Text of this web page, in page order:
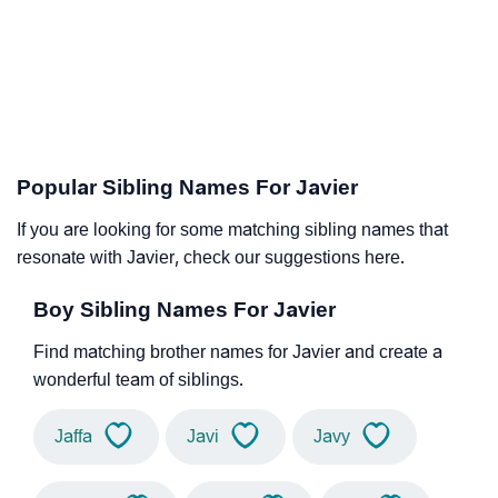
Popular Sibling Names For Javier
If you are looking for some matching sibling names that
resonate with Javier, check our suggestions here.
Boy Sibling Names For Javier
Find matching brother names for Javier and create a
wonderful team of siblings.
Jaffa Javi Javy